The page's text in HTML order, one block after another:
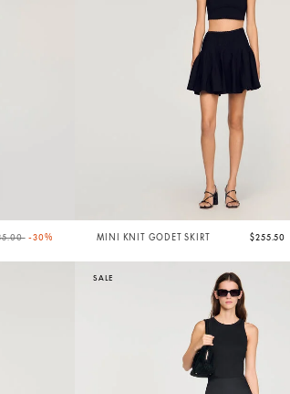
reduced from
to-30% MINI KNIT GODET SKIRT $255.50
SALE